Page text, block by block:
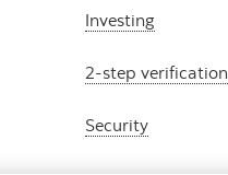
Investing
2-step verification
Security